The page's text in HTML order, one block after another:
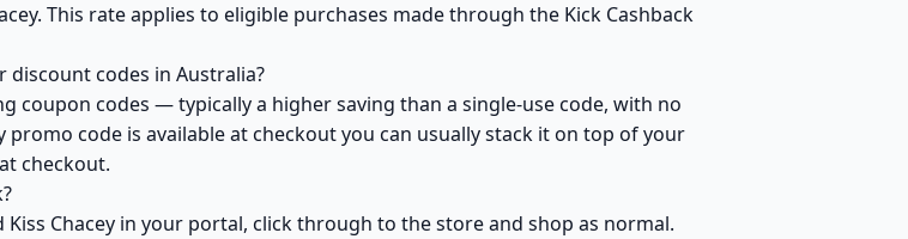
This rate applies to eligible purchases made through the Kick Cashback
discount codes in Australia?
coupon codes — typically a higher saving than a single-use code, with no
code is available at checkout you can usually stack it on top of your
checkout.
Kiss Chacey in your portal, click through to the store and shop as normal.